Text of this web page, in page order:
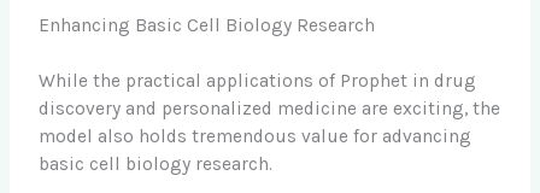
Enhancing Basic Cell Biology Research
While the practical applications of Prophet in drug
discovery and personalized medicine are exciting, the
model also holds tremendous value for advancing
basic cell biology research.